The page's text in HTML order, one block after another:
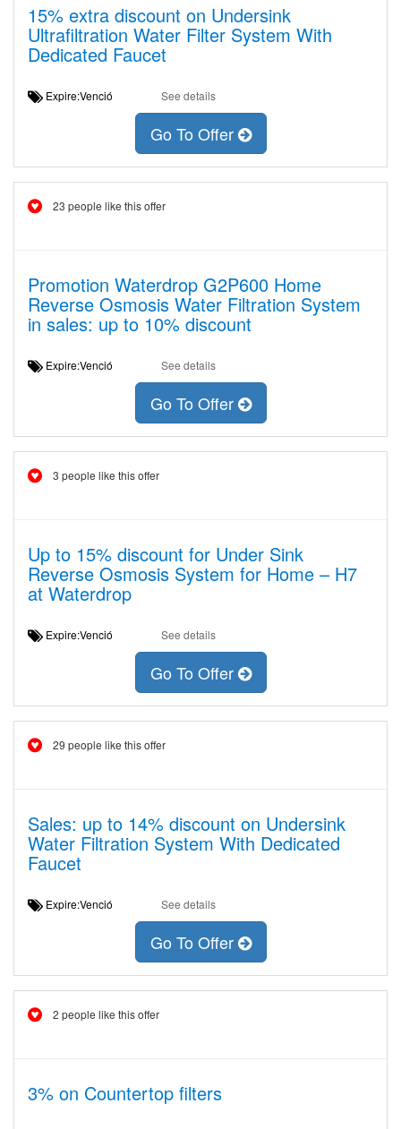
15% extra discount on Undersink
Ultrafiltration Water Filter System With
Dedicated Faucet
Expire:Venció See details
Go To Offer
23 people like this offer
Promotion Waterdrop G2P600 Home
Reverse Osmosis Water Filtration System
in sales: up to 10% discount
Expire:Venció See details
Go To Offer
3 people like this offer
Up to 15% discount for Under Sink
Reverse Osmosis System for Home – H7
at Waterdrop
Expire:Venció See details
Go To Offer
29 people like this offer
Sales: up to 14% discount on Undersink
Water Filtration System With Dedicated
Faucet
Expire:Venció See details
Go To Offer
2 people like this offer
3% on Countertop filters